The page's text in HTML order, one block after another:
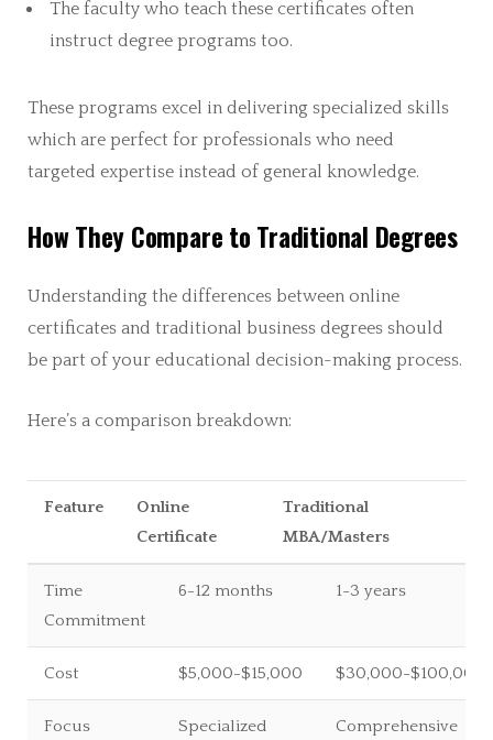
The faculty who teach these certificates often
instruct degree programs too.
These programs excel in delivering specialized skills
which are perfect for professionals who need
targeted expertise instead of general knowledge.
How They Compare to Traditional Degrees
Understanding the differences between online
certificates and traditional business degrees should
be part of your educational decision-making process.
Here’s a comparison breakdown:
Feature
Online
Certificate
Traditional
MBA/Masters
Time
Commitment
6-12 months 1-3 years
Cost $5,000-$15,000 $30,000-$100,000+
Focus
Specialized
Comprehensive